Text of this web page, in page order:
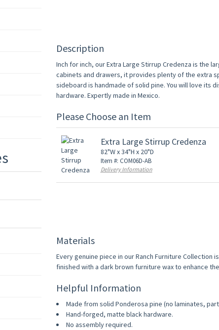
Description
Inch for inch, our Extra Large Stirrup Credenza is the
cabinets and drawers, it provides plenty of the extra
sideboard is handmade of solid pine. You will love its
hardware. Expertly made in Mexico.
Please Choose an Item
Extra Large Stirrup Credenza
82"W x 34"H x 20"D
Item #: COM06D-AB
Delivery Information
Materials
Every genuine piece in our Ranch Furniture
finished with a dark brown furniture wax to enhance
Helpful Information
Made from solid Ponderosa pine (no laminates,
Hand-forged, matte black hardware.
No assembly required.